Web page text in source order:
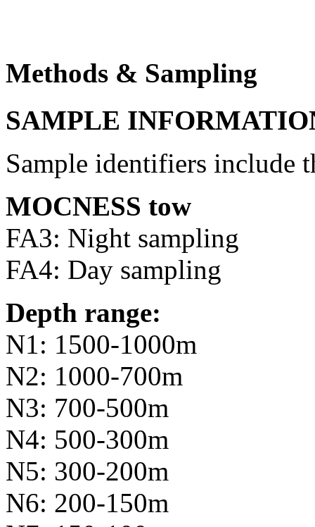
Methods & Sampling
SAMPLE
Sample identifiers include
MOCNESS tow
FA3: Night sampling
FA4: Day sampling
Depth range:
N1: 1500-1000m
N2: 1000-700m
N3: 700-500m
N4: 500-300m
N5: 300-200m
N6: 200-150m